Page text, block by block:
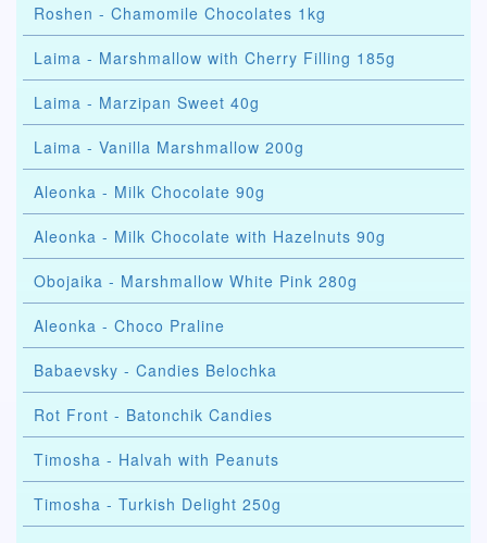
Roshen - Chamomile Chocolates 1kg
Laima - Marshmallow with Cherry Filling 185g
Laima - Marzipan Sweet 40g
Laima - Vanilla Marshmallow 200g
Aleonka - Milk Chocolate 90g
Aleonka - Milk Chocolate with Hazelnuts 90g
Obojaika - Marshmallow White Pink 280g
Aleonka - Choco Praline
Babaevsky - Candies Belochka
Rot Front - Batonchik Candies
Timosha - Halvah with Peanuts
Timosha - Turkish Delight 250g